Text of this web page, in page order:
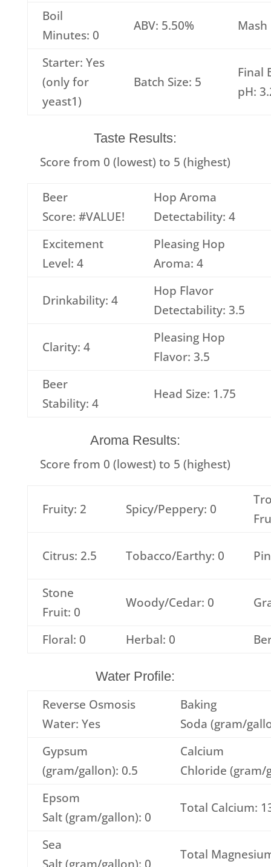
Boil
Minutes: 0
ABV: 5.50% Mash
Starter: Yes
(only for
yeast1)
Batch Size: 5
Final
pH:
Taste Results:
Score from 0 (lowest) to 5 (highest)
Beer
Score: #VALUE!
Hop Aroma
Detectability: 4
Excitement
Level: 4
Pleasing Hop
Aroma: 4
Drinkability: 4
Hop Flavor
Detectability: 3.5
Clarity: 4
Pleasing Hop
Flavor: 3.5
Beer
Stability: 4
Head Size: 1.75
Aroma Results:
Score from 0 (lowest) to 5 (highest)
Fruity: 2 Spicy/Peppery: 0
Citrus: 2.5 Tobacco/Earthy: 0
Stone
Fruit: 0
Woody/Cedar: 0
Floral: 0 Herbal: 0
Water Profile:
Reverse Osmosis
Water: Yes
Baking
Soda (gram/
Gypsum
(gram/gallon): 0.5
Calcium
Chloride (gram/
Epsom
Salt (gram/gallon): 0
Total Calcium:
Sea
Total